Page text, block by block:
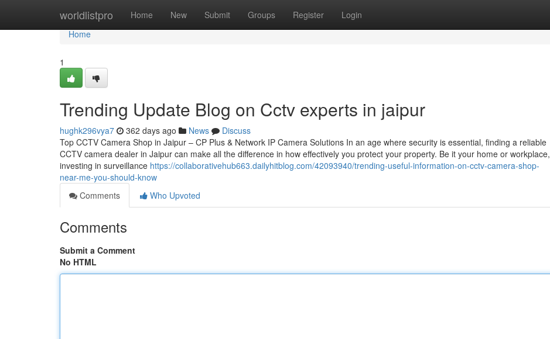
worldlistpro Home New Submit Groups Register Login
Home
Home
1
Trending Update Blog on Cctv experts in jaipur
hughk296vya7 362 days ago News
Discuss
Top CCTV Camera Shop in Jaipur – CP Plus & Network IP Camera Solutions In an age where security is essential, finding a reliable
CCTV camera dealer in Jaipur can make all the difference in how effectively you protect your property. Be it your home or workplace,
investing in surveillance https://collaborativehub663.dailyhitblog.com/42093940/trending-useful-information-on-cctv-camera-shop-
near-me-you-should-know
Comments
Who Upvoted
Comments
Submit a Comment
No HTML